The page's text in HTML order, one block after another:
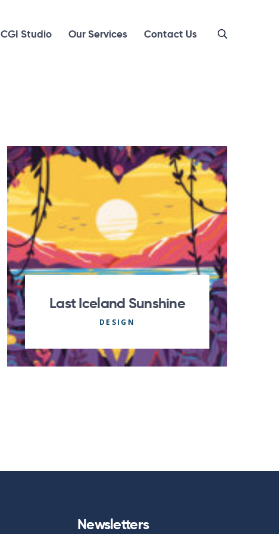
CGI Studio Our Services Contact Us
Last Iceland Sunshine
DESIGN
Newsletters